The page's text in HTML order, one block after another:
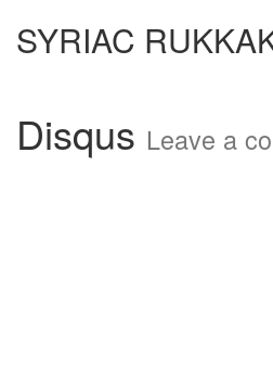
SYRIAC
Disqus Leave a